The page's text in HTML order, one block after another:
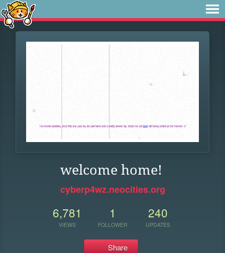
welcome home!
cyberp4wz.neocities.org
6,781
VIEWS
1
FOLLOWER
240
UPDATES
Share